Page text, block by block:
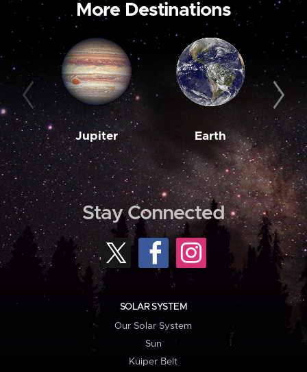
More Destinations
Jupiter Earth
Stay Connected
SOLAR SYSTEM
Our Solar System
Sun
Kuiper Belt